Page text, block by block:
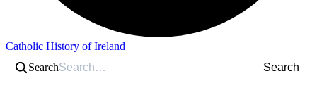
Catholic History of Ireland
Search
Search